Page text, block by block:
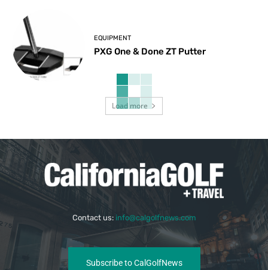
EQUIPMENT
PXG One & Done ZT Putter
Load more
Contact us: info@calgolfnews.com
Subscribe to CalGolfNews